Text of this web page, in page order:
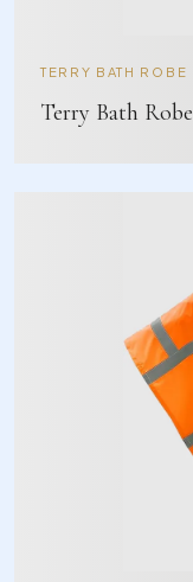
TERRY BATH ROBE
Terry Bath Robe